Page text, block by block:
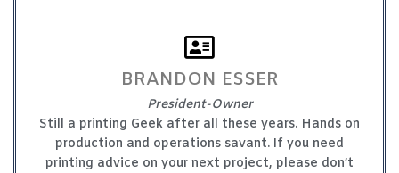
BRANDON ESSER
President-Owner
Still a printing Geek after all these years. Hands on
production and operations savant. If you need
printing advice on your next project, please don’t